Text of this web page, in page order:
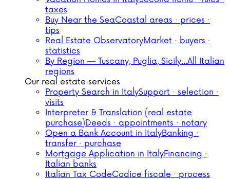
taxes
Buy Near the SeaCoastal areas · prices ·
tips
Real Estate ObservatoryMarket · buyers ·
statistics
By Region — Tuscany, Puglia, Sicily…All Italian
regions
Our real estate services
Property Search in ItalySupport · selection ·
visits
Interpreter & Translation (real estate
purchase)Deeds · appointments · notary
Open a Bank Account in ItalyBanking ·
transfer · purchase
Mortgage Application in ItalyFinancing ·
Italian banks
Italian Tax CodeCodice fiscale · process